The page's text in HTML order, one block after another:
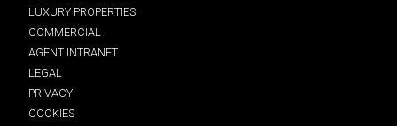
LUXURY PROPERTIES
COMMERCIAL
AGENT INTRANET
LEGAL
PRIVACY
COOKIES